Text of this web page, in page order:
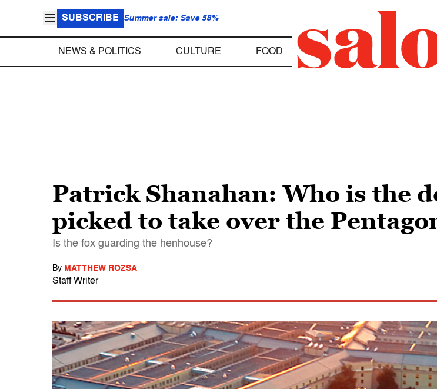
SUBSCRIBE Summer sale: Save 58%
NEWS & POLITICS CULTURE FOOD
Patrick Shanahan: Who is the
picked to take over the
Is the fox guarding the henhouse?
By MATTHEW ROZSA
Staff Writer